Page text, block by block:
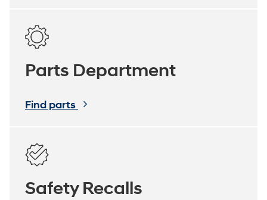
Parts Department
Find parts
Safety Recalls